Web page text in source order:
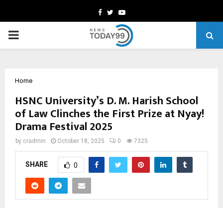
Facebook
TwitterYoutube
PRIMARY
Home
HSNC University’s D. M. Harish School
of Law Clinches the First Prize at Nyay!
Drama Festival 2025
by cradmin October 18, 2025 0 7325
SHARE 0